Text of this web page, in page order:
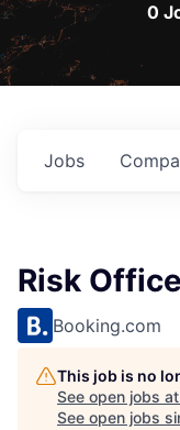
0
Jobs
Risk
Booking.com
This job is no
See open jobs at
See open jobs